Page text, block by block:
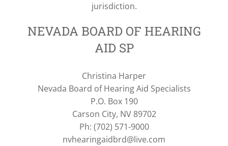
jurisdiction.
NEVADA BOARD OF HEARING
AID SP
Christina Harper
Nevada Board of Hearing Aid Specialists
P.O. Box 190
Carson City, NV 89702
Ph: (702) 571-9000
nvhearingaidbrd@live.com